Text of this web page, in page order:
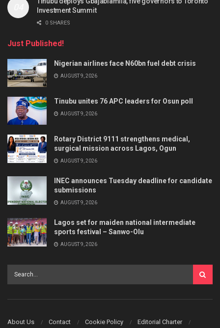
Investment Summit
0 SHARES
Just Published!
Nigerian airlines face N60bn fuel debt crisis
AUGUST 9, 2026
Tinubu unites 76 APC leaders for Osun poll
AUGUST 9, 2026
Rotary District 9111 strengthens medical,
surgical mission across Lagos, Ogun
AUGUST 9, 2026
INEC announces Tuesday deadline for candidate
submissions
AUGUST 9, 2026
Lagos set for maiden national intermediate
sports festival – Sanwo-Olu
AUGUST 9, 2026
About Us Contact Cookie Policy Editorial Charter